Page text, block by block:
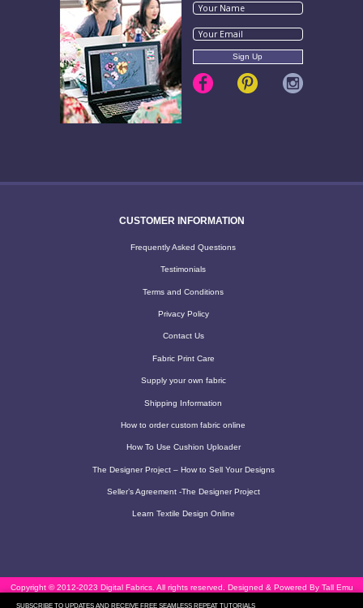
CUSTOMER INFORMATION
Frequently Asked Questions
Testimonials
Terms and Conditions
Privacy Policy
Contact Us
Fabric Print Care
Supply your own fabric
Shipping Information
How to order custom fabric online
How To Use Cushion Uploader
The Designer Project – How to Sell Your Designs
Seller’s Agreement -The Designer Project
Learn Textile Design Online
Copyright © 2012-2023 Digital Fabrics. All rights reserved. Designed & Powered By Tall Emu
SUBSCRIBE TO UPDATES AND RECEIVE FREE SEAMLESS REPEAT TUTORIALS